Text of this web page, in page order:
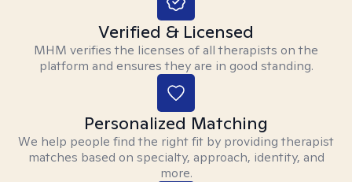
Verified & Licensed
MHM verifies the licenses of all therapists on the
platform and ensures they are in good standing.
Personalized Matching
We help people find the right fit by providing therapist
matches based on specialty, approach, identity, and
more.